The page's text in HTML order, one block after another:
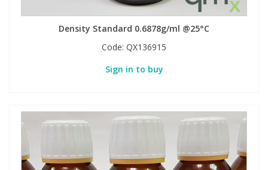
Density Standard 0.6878g/ml @25°C
Code: QX136915
Sign in to buy